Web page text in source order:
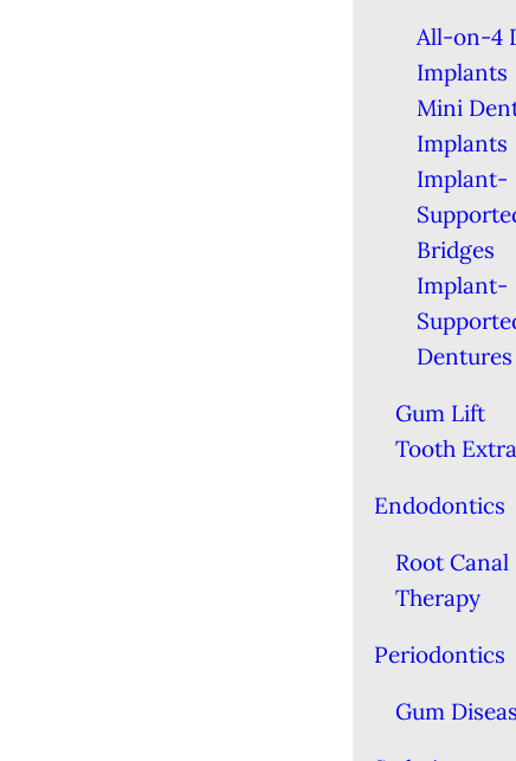
All-on-4
Implants
Mini
Implants
Implant-
Bridges
Implant-
Dentures
Gum Lift
Tooth
Endodontics
Root Canal
Therapy
Periodontics
Gum